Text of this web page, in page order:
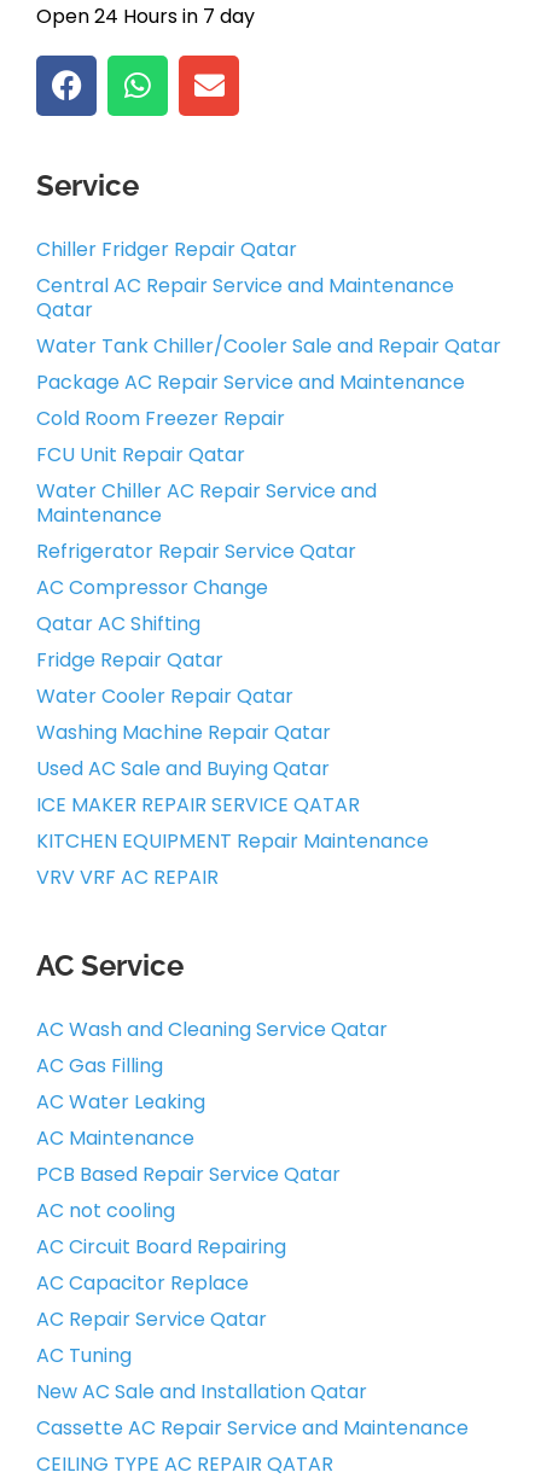
Open 24 Hours in 7 day
Service
Chiller Fridger Repair Qatar
Central AC Repair Service and Maintenance
Qatar
Water Tank Chiller/Cooler Sale and Repair Qatar
Package AC Repair Service and Maintenance
Cold Room Freezer Repair
FCU Unit Repair Qatar
Water Chiller AC Repair Service and
Maintenance
Refrigerator Repair Service Qatar
AC Compressor Change
Qatar AC Shifting
Fridge Repair Qatar
Water Cooler Repair Qatar
Washing Machine Repair Qatar
Used AC Sale and Buying Qatar
ICE MAKER REPAIR SERVICE QATAR
KITCHEN EQUIPMENT Repair Maintenance
VRV VRF AC REPAIR
AC Service
AC Wash and Cleaning Service Qatar
AC Gas Filling
AC Water Leaking
AC Maintenance
PCB Based Repair Service Qatar
AC not cooling
AC Circuit Board Repairing
AC Capacitor Replace
AC Repair Service Qatar
AC Tuning
New AC Sale and Installation Qatar
Cassette AC Repair Service and Maintenance
CEILING TYPE AC REPAIR QATAR